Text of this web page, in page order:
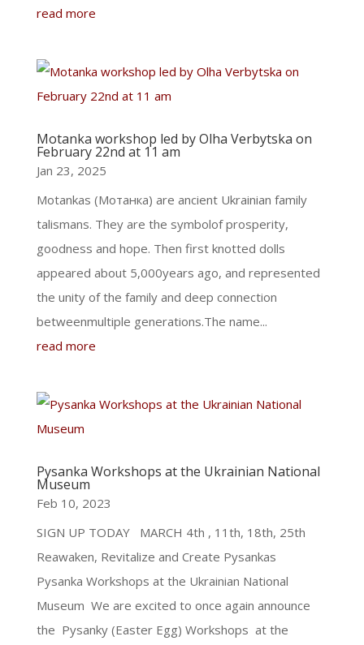
read more
Motanka workshop led by Olha Verbytska on
February 22nd at 11 am
Jan 23, 2025
Motankas (Мотанка) are ancient Ukrainian family
talismans. They are the symbolof prosperity,
goodness and hope. Then first knotted dolls
appeared about 5,000years ago, and represented
the unity of the family and deep connection
betweenmultiple generations.The name...
read more
Pysanka Workshops at the Ukrainian National
Museum
Feb 10, 2023
SIGN UP TODAY MARCH 4th , 11th, 18th, 25th
Reawaken, Revitalize and Create Pysankas
Pysanka Workshops at the Ukrainian National
Museum We are excited to once again announce
the Pysanky (Easter Egg) Workshops at the